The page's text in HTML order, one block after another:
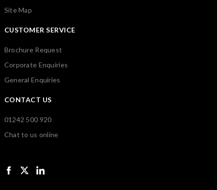
Site Map
CUSTOMER SERVICE
Brochure Request
Corporate Enquiries
General Enquiries
CONTACT US
01242 500 920
Chat to us online